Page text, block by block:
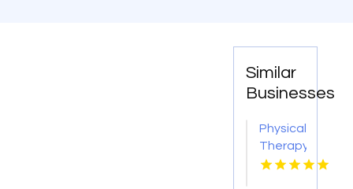
Similar
Businesses
Physical
Therapy
Pittsburgh